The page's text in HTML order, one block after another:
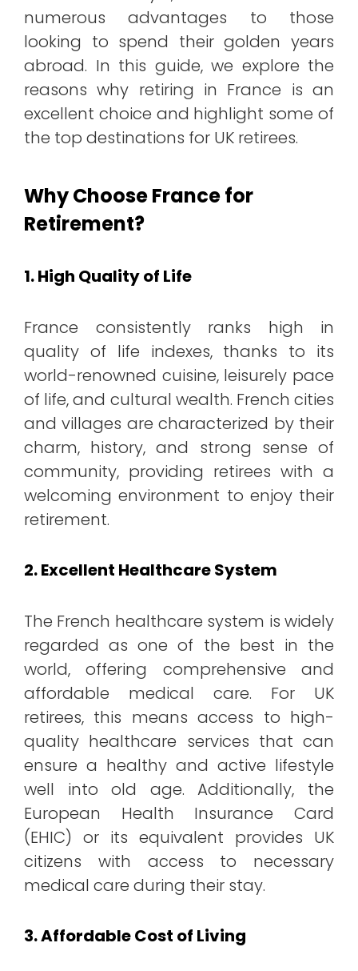
numerous advantages to those
looking to spend their golden years
abroad. In this guide, we explore the
reasons why retiring in France is an
excellent choice and highlight some of
the top destinations for UK retirees.
Why Choose France for
Retirement?
1. High Quality of Life
France consistently ranks high in
quality of life indexes, thanks to its
world-renowned cuisine, leisurely pace
of life, and cultural wealth. French cities
and villages are characterized by their
charm, history, and strong sense of
community, providing retirees with a
welcoming environment to enjoy their
retirement.
2. Excellent Healthcare System
The French healthcare system is widely
regarded as one of the best in the
world, offering comprehensive and
affordable medical care. For UK
retirees, this means access to high-
quality healthcare services that can
ensure a healthy and active lifestyle
well into old age. Additionally, the
European Health Insurance Card
(EHIC) or its equivalent provides UK
citizens with access to necessary
medical care during their stay.
3. Affordable Cost of Living